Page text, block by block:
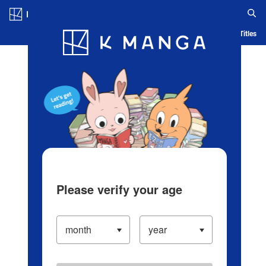
Blog App Ranking History Serialized Titles
Please verify your age